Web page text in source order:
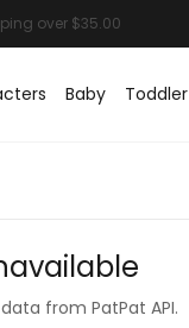
Baby Toddler
from PatPat API.